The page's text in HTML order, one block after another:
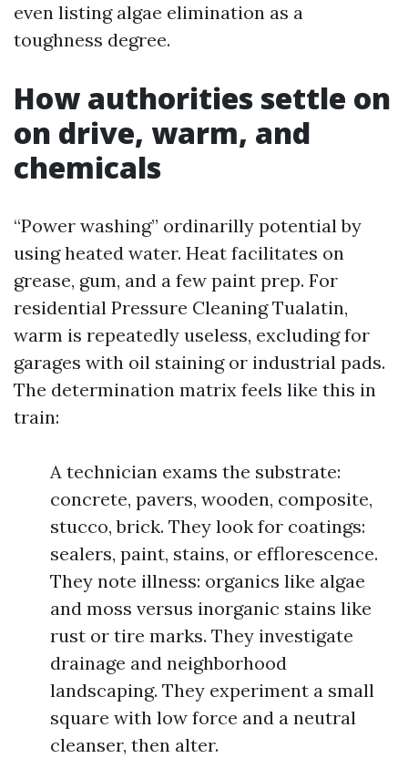
even listing algae elimination as a
toughness degree.
How authorities settle on
on drive, warm, and
chemicals
“Power washing” ordinarilly potential by
using heated water. Heat facilitates on
grease, gum, and a few paint prep. For
residential Pressure Cleaning Tualatin,
warm is repeatedly useless, excluding for
garages with oil staining or industrial pads.
The determination matrix feels like this in
train:
A technician exams the substrate:
concrete, pavers, wooden, composite,
stucco, brick. They look for coatings:
sealers, paint, stains, or efflorescence.
They note illness: organics like algae
and moss versus inorganic stains like
rust or tire marks. They investigate
drainage and neighborhood
landscaping. They experiment a small
square with low force and a neutral
cleanser, then alter.